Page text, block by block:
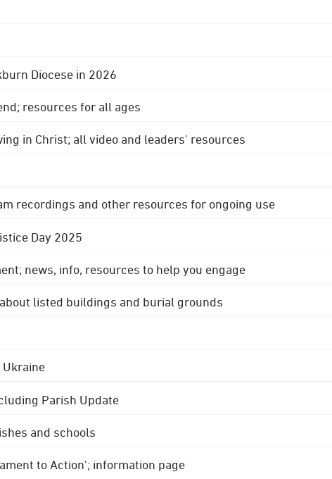
Diocese in 2026
resources for all ages
in Christ; all video and leaders' resources
recordings and other resources for ongoing use
Day 2025
news, info, resources to help you engage
listed buildings and burial grounds
Parish Update
and schools
to Action'; information page